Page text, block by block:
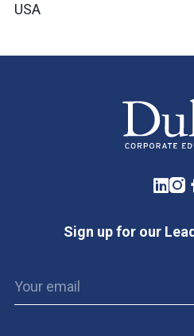
USA
LinkedIn
Sign up for our